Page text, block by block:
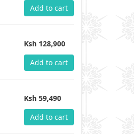
Add to cart
Ksh 128,900
Add to cart
Ksh 59,490
Add to cart